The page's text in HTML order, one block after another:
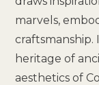
marvels,
craftsmanship.
heritage of
aesthetics of